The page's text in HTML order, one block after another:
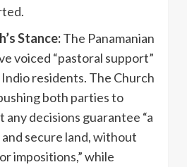
Stance:The Panamanian
voiced “pastoral support”
residents. The Church
both parties to
any decisions guarantee “a
secure land, without
impositions,” while